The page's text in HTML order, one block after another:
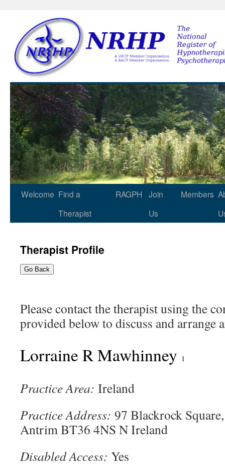
NRHP
Skip
Welcome Find a
Therapist
RAGPH
Join
Us
Members
Therapist Profile
Go Back
Please contact the therapist using the
provided below to discuss and arrange
Lorraine R Mawhinney 1
Practice Area: Ireland
Practice Address: 97 Blackrock
Antrim BT36 4NS N Ireland
Disabled Access: Yes